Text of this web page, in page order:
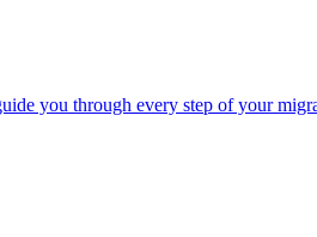
you through every step of your